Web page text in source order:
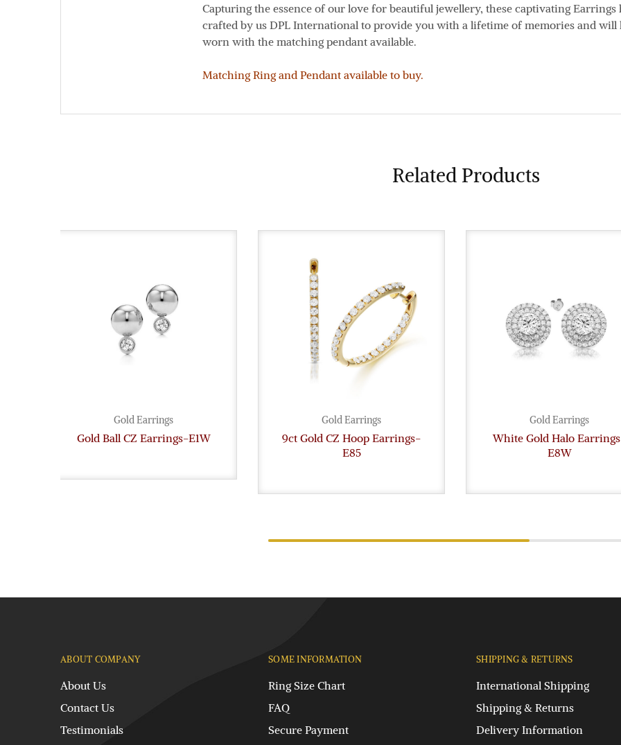
Capturing the essence of our love for beautiful jewellery, these captivating Earrings
crafted by us DPL International to provide you with a lifetime of memories and will
worn with the matching pendant available.
Matching Ring and Pendant available to buy.
Related Products
Gold Earrings
Gold Ball CZ Earrings-E1W
Gold Earrings
9ct Gold CZ Hoop Earrings-
E85
Gold Earrings
White Gold Halo
E8W
ABOUT COMPANY
About Us
Contact Us
Testimonials
SOME INFORMATION
Ring Size Chart
FAQ
Secure Payment
SHIPPING & RETURNS
International Shipping
Shipping & Returns
Delivery Information